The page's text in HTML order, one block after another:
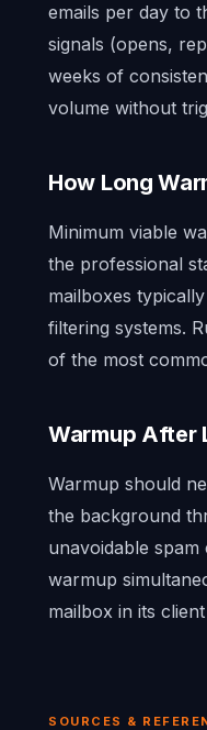
emails per day to
signals (opens,
weeks of
volume without
How Long
Minimum viable
the professional
mailboxes
filtering systems.
of the most
Warmup After
Warmup should
the background
unavoidable
warmup
mailbox in its
SOURCES &